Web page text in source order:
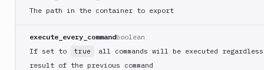
GitLab
Google
App
Engine
The path in the container to export
execute_every_commandboolean
If set to
true
all commands will be executed
result of the previous command